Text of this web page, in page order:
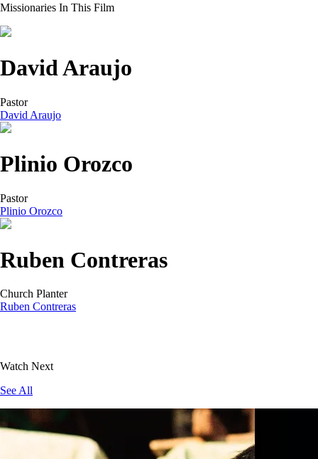
Missionaries In This Film
David Araujo
Pastor
David Araujo
Plinio Orozco
Pastor
Plinio Orozco
Ruben Contreras
Church Planter
Ruben Contreras
Watch Next
See All